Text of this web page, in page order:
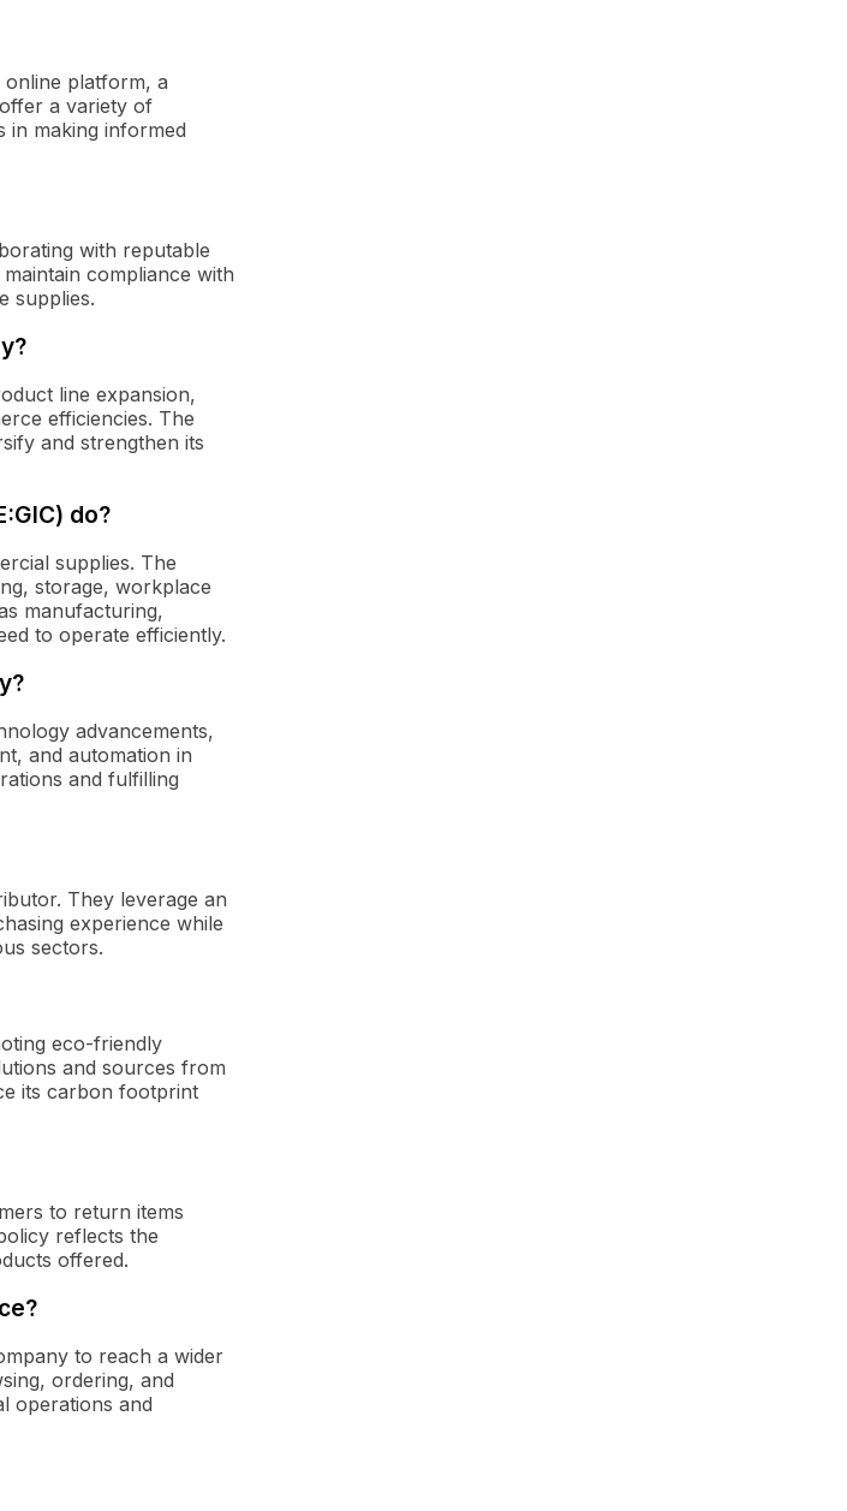
platform, a
a variety of
in making informed
with reputable
compliance with
supplies.
line expansion,
efficiencies. The
and strengthen its
do?
supplies. The
storage, workplace
manufacturing,
to operate efficiently.
advancements,
and automation in
and fulfilling
They leverage an
experience while
sectors.
eco-friendly
and sources from
its carbon footprint
to return items
reflects the
offered.
to reach a wider
ordering, and
operations and